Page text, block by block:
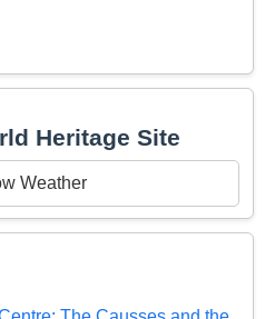
Heritage Site
Weather